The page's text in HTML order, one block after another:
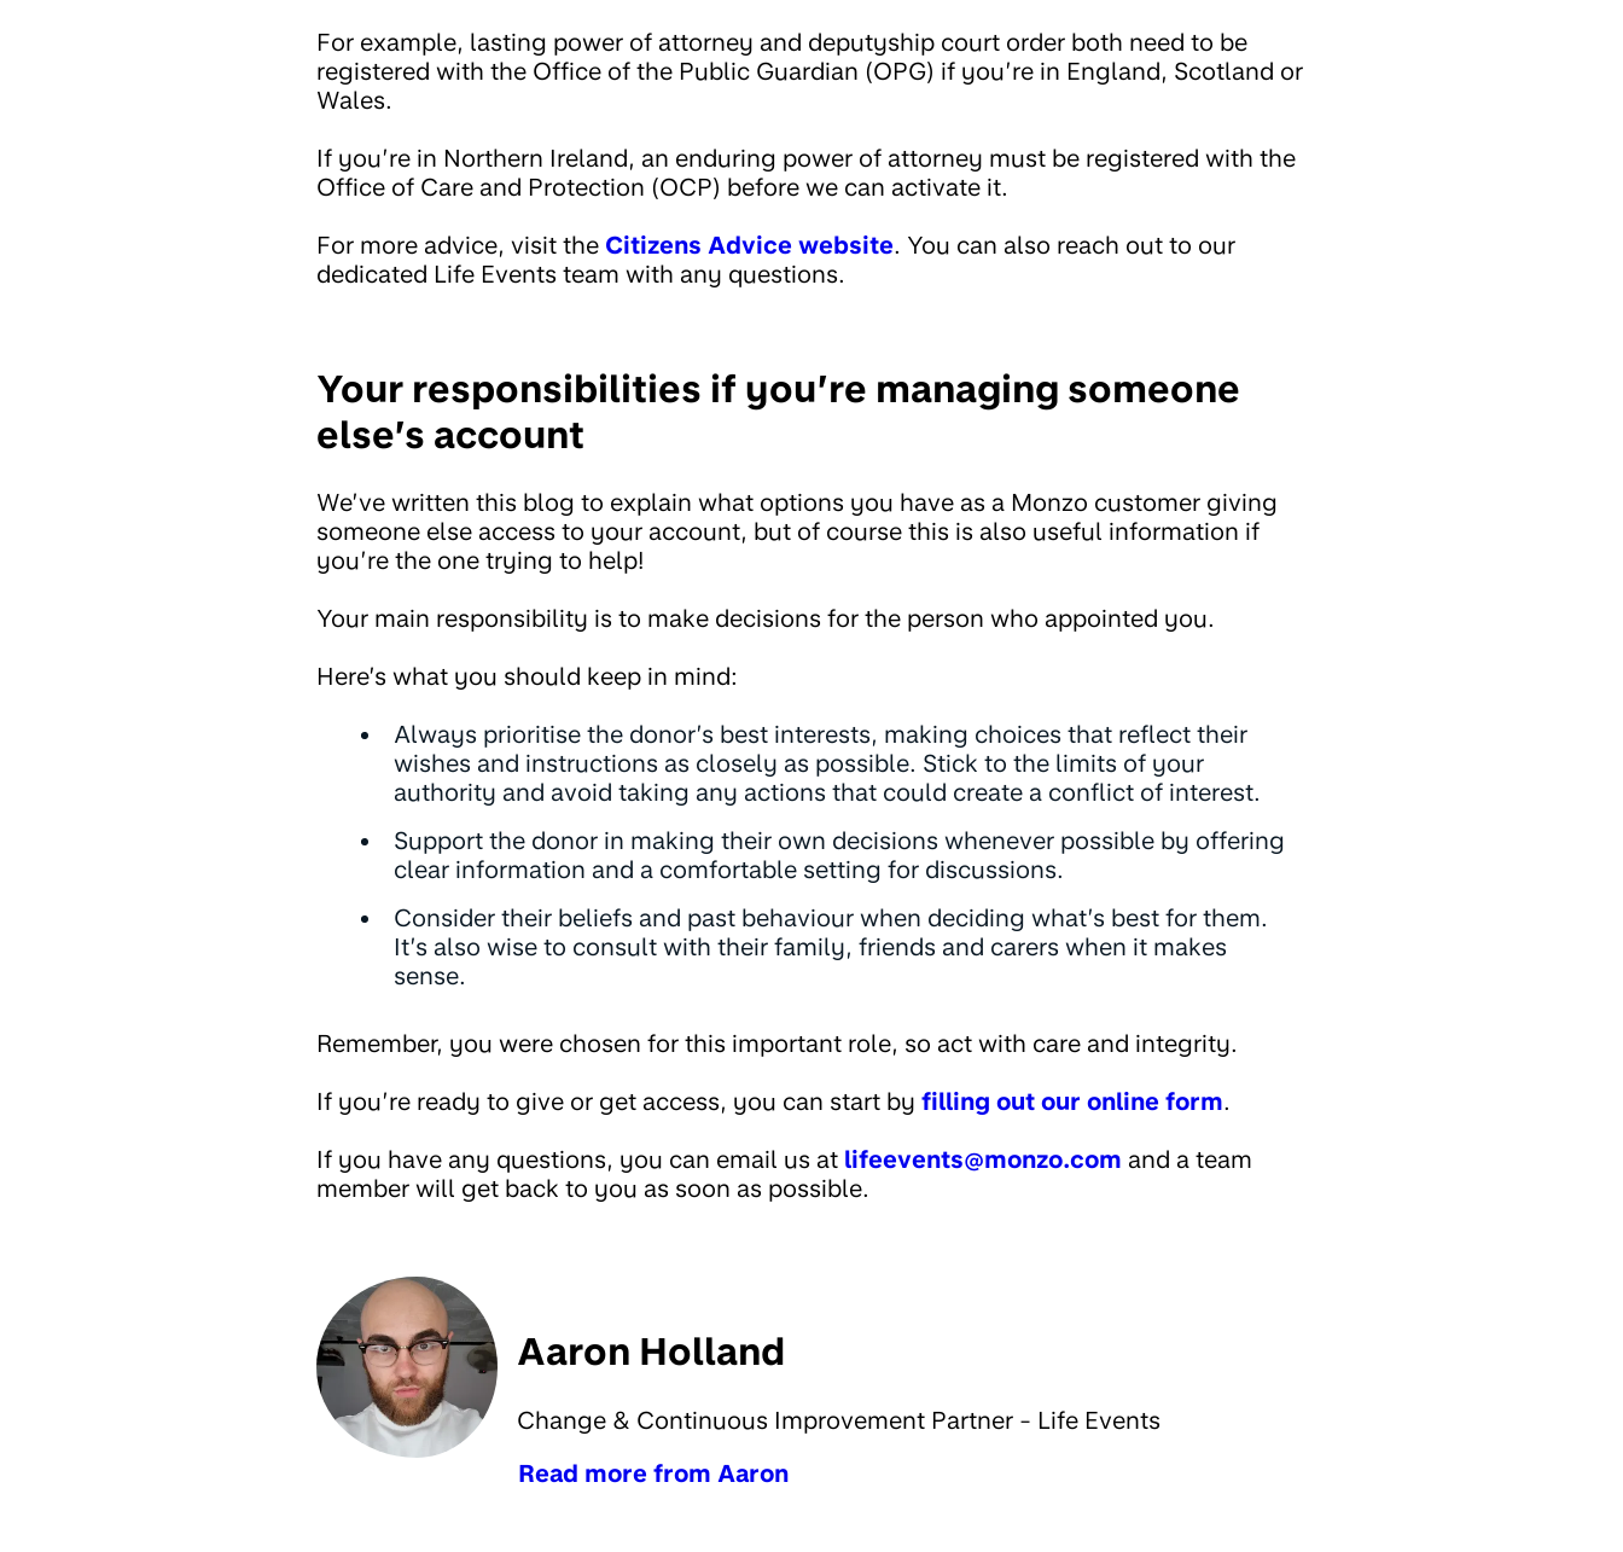
For example, lasting power of attorney and deputyship court order both need to be
registered with the Office of the Public Guardian (OPG) if you’re in England, Scotland or
Wales.
If you’re in Northern Ireland, an enduring power of attorney must be registered with the
Office of Care and Protection (OCP) before we can activate it.
For more advice, visit the Citizens Advice website. You can also reach out to our
dedicated Life Events team with any questions.
Your responsibilities if you’re managing someone
else’s account
We’ve written this blog to explain what options you have as a Monzo customer giving
someone else access to your account, but of course this is also useful information if
you’re the one trying to help!
Your main responsibility is to make decisions for the person who appointed you.
Here’s what you should keep in mind:
Always prioritise the donor’s best interests, making choices that reflect their
wishes and instructions as closely as possible. Stick to the limits of your
authority and avoid taking any actions that could create a conflict of interest.
Support the donor in making their own decisions whenever possible by offering
clear information and a comfortable setting for discussions.
Consider their beliefs and past behaviour when deciding what’s best for them.
It’s also wise to consult with their family, friends and carers when it makes
sense.
Remember, you were chosen for this important role, so act with care and integrity.
If you’re ready to give or get access, you can start by filling out our online form.
If you have any questions, you can email us at lifeevents@monzo.com and a team
member will get back to you as soon as possible.
Aaron Holland
Change & Continuous Improvement Partner - Life Events
Read more from Aaron